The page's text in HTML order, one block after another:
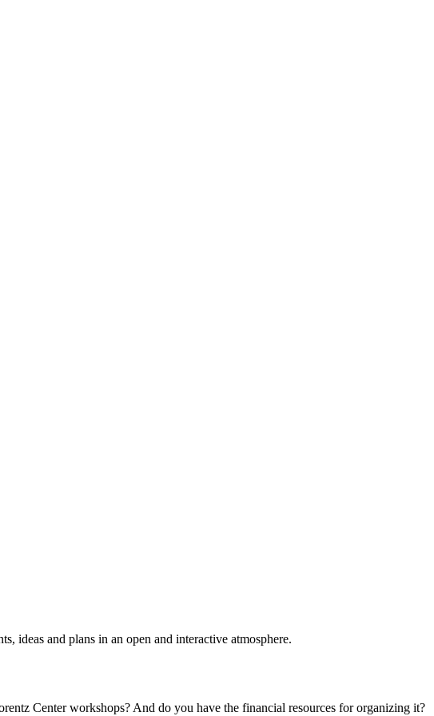
ideas and plans in an open and interactive atmosphere.
Center workshops? And do you have the financial resources for organizing it?